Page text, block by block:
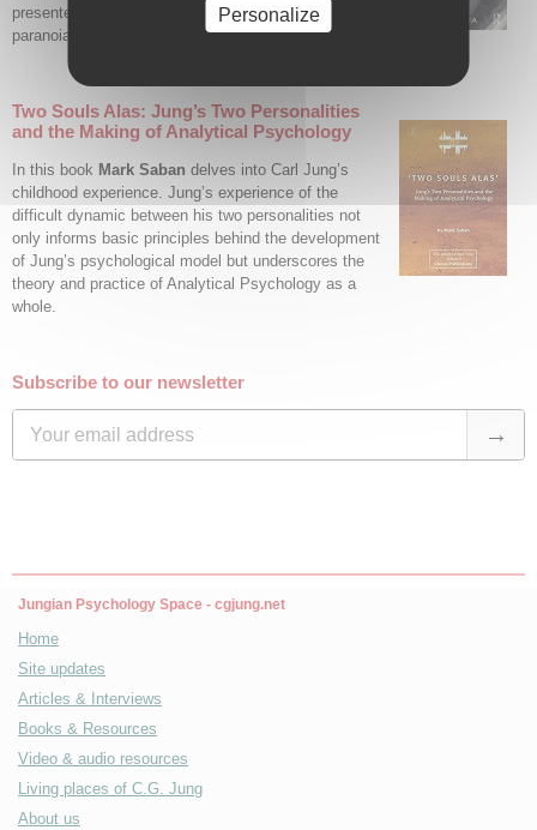
presented with rare clarity. The devastating impact of
paranoia on societies is explored in detail.
Two Souls Alas: Jung’s Two Personalities
and the Making of Analytical Psychology
In this book Mark Saban delves into Carl Jung’s
childhood experience. Jung’s experience of the
difficult dynamic between his two personalities not
only informs basic principles behind the development
of Jung’s psychological model but underscores the
theory and practice of Analytical Psychology as a
whole.
Subscribe to our newsletter
Jungian Psychology Space - cgjung.net
Home
Site updates
Articles & Interviews
Books & Resources
Video & audio resources
Living places of C.G. Jung
About us
Personalize